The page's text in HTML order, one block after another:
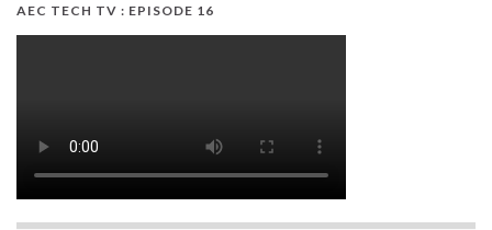
AEC TECH TV : EPISODE 16